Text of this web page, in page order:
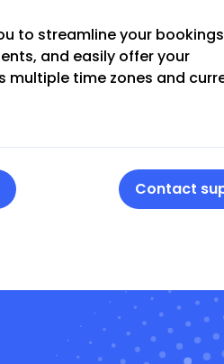
to streamline your
and easily offer your
time zones and
Contact